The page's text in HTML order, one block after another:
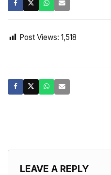
Post Views: 1,518
LEAVE A REPLY